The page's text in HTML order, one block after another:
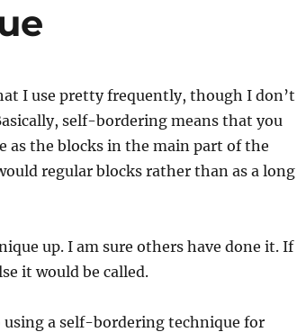
I use pretty frequently, though I don’t
self-bordering means that you
as the blocks in the main part of the
regular blocks rather than as a long
up. I am sure others have done it. If
it would be called.
using a self-bordering technique for